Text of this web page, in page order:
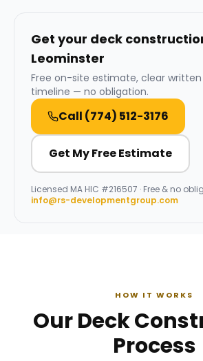
Get your deck
Leominster
Free on-site estimate, clear
timeline — no obligation.
Call (774) 512-3176
Get My Free Estimate
Licensed MA HIC #216507 · Free & no
info@rs-developmentgroup.com
HOW IT WORKS
Our Deck
Process